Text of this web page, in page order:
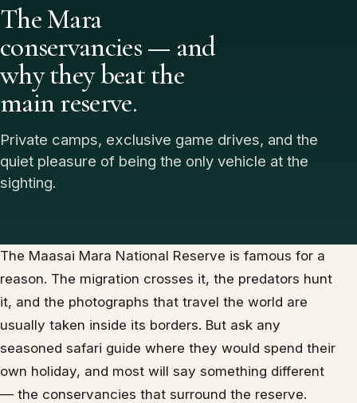
The Mara
conservancies — and
why they beat the
main reserve.
Private camps, exclusive game drives, and the
quiet pleasure of being the only vehicle at the
sighting.
The Maasai Mara National Reserve is famous for a
reason. The migration crosses it, the predators hunt
it, and the photographs that travel the world are
usually taken inside its borders. But ask any
seasoned safari guide where they would spend their
own holiday, and most will say something different
— the conservancies that surround the reserve.